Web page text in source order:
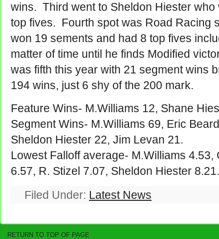
wins. Third went to Sheldon Hiester
top fives. Fourth spot was Road Racing
won 19 sements and had 8 top fives
matter of time until he finds Modified
was fifth this year with 21 segment wins
194 wins, just 6 shy of the 200 mark.
Feature Wins- M.Williams 12, Shane
Segment Wins- M.Williams 69, Eric
Sheldon Hiester 22, Jim Levan 21.
Lowest Falloff average- M.Williams
6.57, R. Stizel 7.07, Sheldon Hiester 8.21.
Filed Under: Latest News
RETURN TO TOP OF PAGE